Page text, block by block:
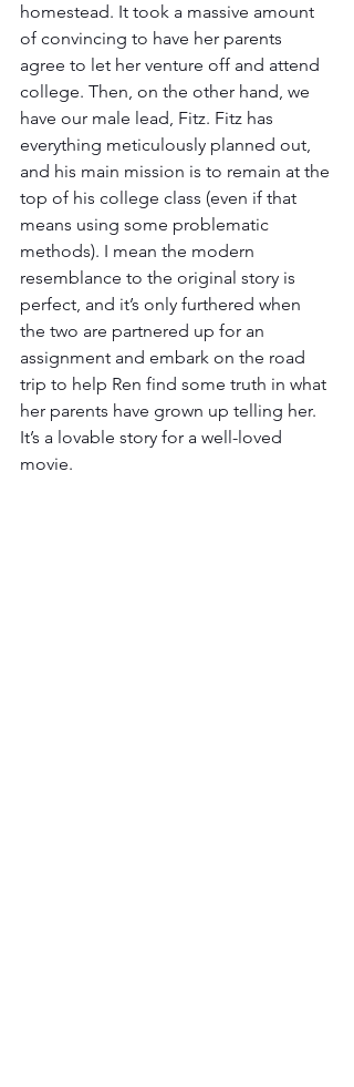
homestead. It took a massive amount
of convincing to have her parents
agree to let her venture off and attend
college. Then, on the other hand, we
have our male lead, Fitz. Fitz has
everything meticulously planned out,
and his main mission is to remain at the
top of his college class (even if that
means using some problematic
methods). I mean the modern
resemblance to the original story is
perfect, and it’s only furthered when
the two are partnered up for an
assignment and embark on the road
trip to help Ren find some truth in what
her parents have grown up telling her.
It’s a lovable story for a well-loved
movie.